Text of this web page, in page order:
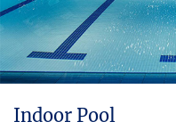
Indoor Pool